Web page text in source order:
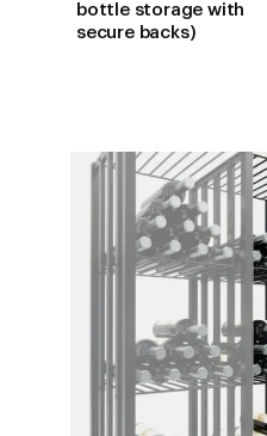
bottle storage with
secure backs)